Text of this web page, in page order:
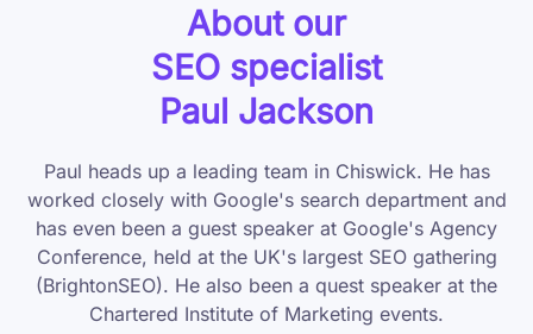
About our
SEO specialist
Paul Jackson
Paul heads up a leading team in Chiswick. He has
worked closely with Google's search department and
has even been a guest speaker at Google's Agency
Conference, held at the UK's largest SEO gathering
(BrightonSEO). He also been a quest speaker at the
Chartered Institute of Marketing events.